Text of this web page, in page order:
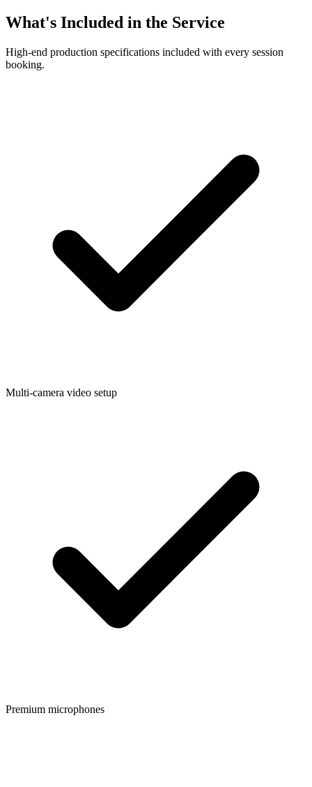
What's Included in the Service
High-end production specifications included with every session
booking.
Multi-camera video setup
Premium microphones